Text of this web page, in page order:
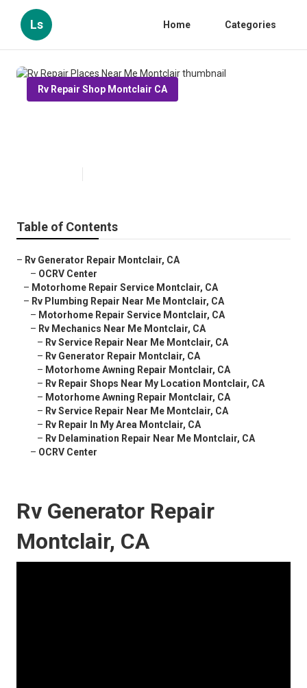
Ls Home Categories
Rv Repair Shop Montclair CA
Table of Contents
– Rv Generator Repair Montclair, CA
– OCRV Center
– Motorhome Repair Service Montclair, CA
– Rv Plumbing Repair Near Me Montclair, CA
– Motorhome Repair Service Montclair, CA
– Rv Mechanics Near Me Montclair, CA
– Rv Service Repair Near Me Montclair, CA
– Rv Generator Repair Montclair, CA
– Motorhome Awning Repair Montclair, CA
– Rv Repair Shops Near My Location Montclair, CA
– Motorhome Awning Repair Montclair, CA
– Rv Service Repair Near Me Montclair, CA
– Rv Repair In My Area Montclair, CA
– Rv Delamination Repair Near Me Montclair, CA
– OCRV Center
Rv Generator Repair
Montclair, CA